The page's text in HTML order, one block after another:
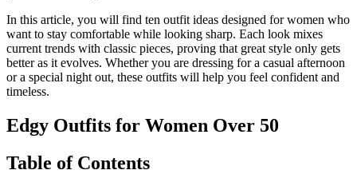
In this article, you will find ten outfit ideas designed for women who
want to stay comfortable while looking sharp. Each look mixes
current trends with classic pieces, proving that great style only gets
better as it evolves. Whether you are dressing for a casual afternoon
or a special night out, these outfits will help you feel confident and
timeless.
Edgy Outfits for Women Over 50
Table of Contents